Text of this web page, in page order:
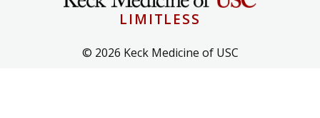
LIMITLESS
© 2026 Keck Medicine of USC